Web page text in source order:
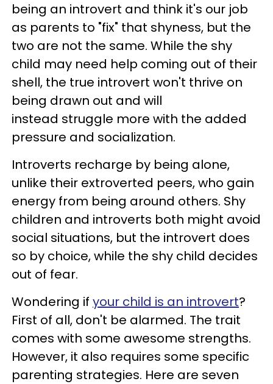
being an introvert and think it's our job
as parents to "fix" that shyness, but the
two are not the same. While the shy
child may need help coming out of their
shell, the true introvert won't thrive on
being drawn out and will
instead struggle more with the added
pressure and socialization.
Introverts recharge by being alone,
unlike their extroverted peers, who gain
energy from being around others. Shy
children and introverts both might avoid
social situations, but the introvert does
so by choice, while the shy child decides
out of fear.
Wondering if your child is an introvert?
First of all, don't be alarmed. The trait
comes with some awesome strengths.
However, it also requires some specific
parenting strategies. Here are seven